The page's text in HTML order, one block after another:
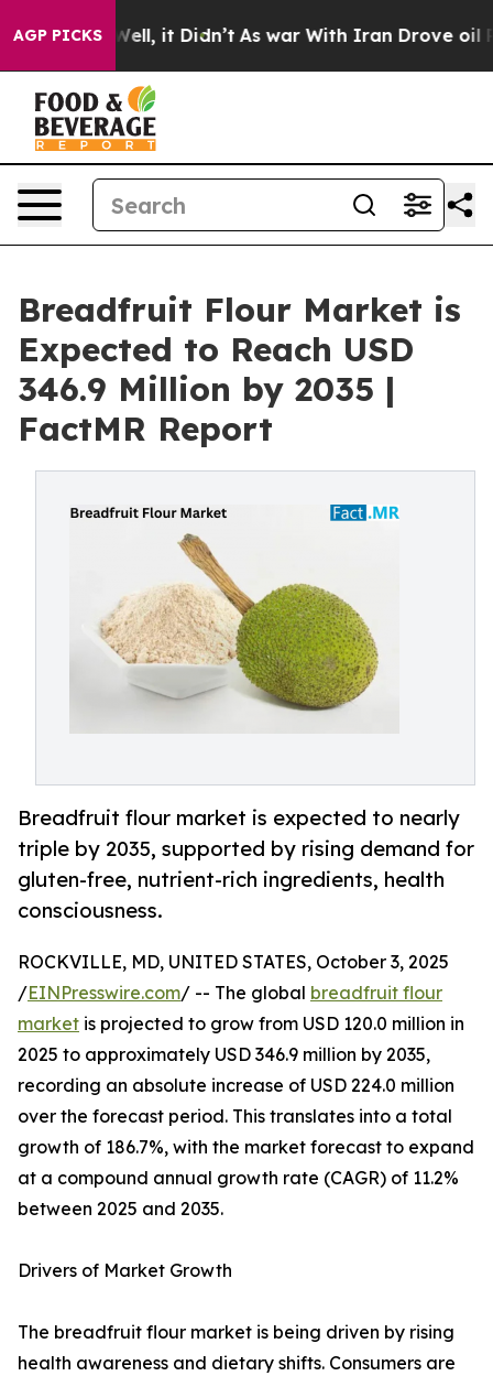
AGP PICKS
Well, it Didn’t As war With Iran Drove oil
Breadfruit Flour Market is
Expected to Reach USD
346.9 Million by 2035 |
FactMR Report
Breadfruit flour market is expected to nearly
triple by 2035, supported by rising demand for
gluten-free, nutrient-rich ingredients, health
consciousness.
ROCKVILLE, MD, UNITED STATES, October 3, 2025
/EINPresswire.com/ -- The global breadfruit flour
market is projected to grow from USD 120.0 million in
2025 to approximately USD 346.9 million by 2035,
recording an absolute increase of USD 224.0 million
over the forecast period. This translates into a total
growth of 186.7%, with the market forecast to expand
at a compound annual growth rate (CAGR) of 11.2%
between 2025 and 2035.
Drivers of Market Growth
The breadfruit flour market is being driven by rising
health awareness and dietary shifts. Consumers are